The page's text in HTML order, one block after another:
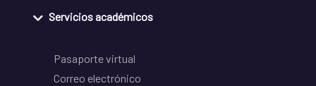
Servicios académicos
Pasaporte virtual
Correo electrónico